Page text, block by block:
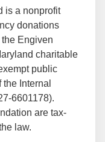
is a nonprofit
donations
Engiven
charitable
public
Internal
6601178).
are tax-
law.